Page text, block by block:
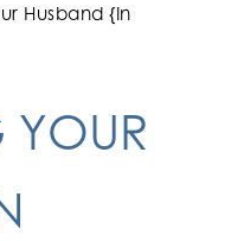
Husband {In
YOUR